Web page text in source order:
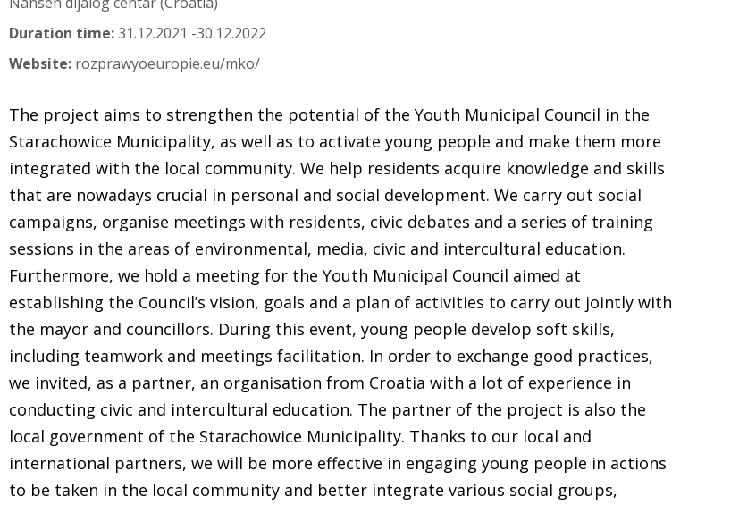
Duration time:31.12.2021 -30.12.2022
Website: rozprawyoeuropie.eu/mko/
The project aims to strengthen the potential of the Youth Municipal Council in the
Starachowice Municipality, as well as to activate young people and make them more
integrated with the local community. We help residents acquire knowledge and skills
that are nowadays crucial in personal and social development. We carry out social
campaigns, organise meetings with residents, civic debates and a series of training
sessions in the areas of environmental, media, civic and intercultural education.
Furthermore, we hold a meeting for the Youth Municipal Council aimed at
establishing the Council’s vision, goals and a plan of activities to carry out jointly with
the mayor and councillors. During this event, young people develop soft skills,
including teamwork and meetings facilitation. In order to exchange good practices,
we invited, as a partner, an organisation from Croatia with a lot of experience in
conducting civic and intercultural education. The partner of the project is also the
local government of the Starachowice Municipality. Thanks to our local and
international partners, we will be more effective in engaging young people in actions
to be taken in the local community and better integrate various social groups,